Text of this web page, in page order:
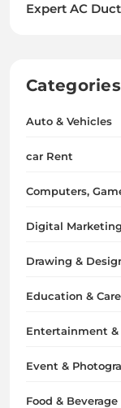
Expert AC
Categories
Auto & Vehicles
car Rent
Computers,
Digital Marketing
Drawing &
Education &
Entertainment &
Event &
Food & Beverage